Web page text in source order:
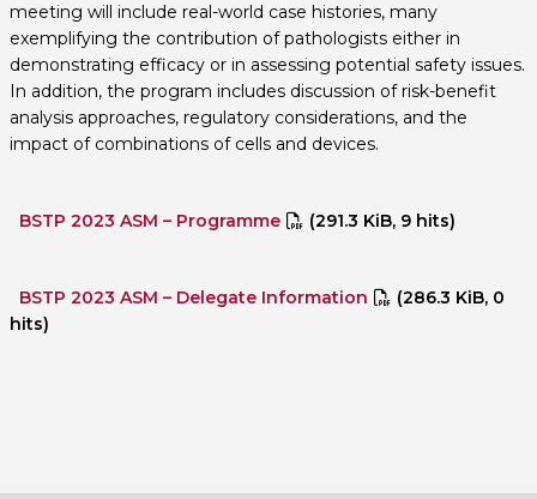
meeting will include real-world case histories, many
exemplifying the contribution of pathologists either in
demonstrating efficacy or in assessing potential safety issues.
In addition, the program includes discussion of risk-benefit
analysis approaches, regulatory considerations, and the
impact of combinations of cells and devices.
BSTP 2023 ASM – Programme (291.3 KiB, 9 hits)
BSTP 2023 ASM – Delegate Information
(286.3 KiB, 0
hits)